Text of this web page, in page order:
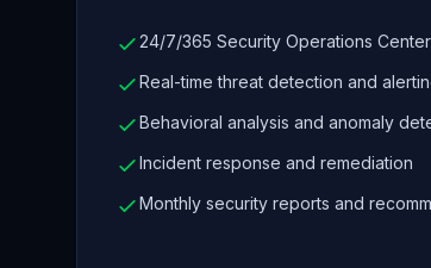
24/7/365 Security Operations
Real-time threat detection and
Behavioral analysis and anomaly
Incident response and remediation
Monthly security reports and